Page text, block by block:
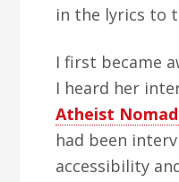
in the lyrics to
I first became
I heard her
Atheist
had been
accessibility